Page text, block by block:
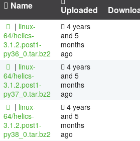
Name Uploaded
| linux-
64/helics-
3.1.2.post1-
py36_0.tar.bz2
4 years
and 5
months
ago
| linux-
64/helics-
3.1.2.post1-
py37_0.tar.bz2
4 years
and 5
months
ago
| linux-
64/helics-
3.1.2.post1-
py38_0.tar.bz2
4 years
and 5
months
ago